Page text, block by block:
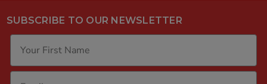
SUBSCRIBE TO OUR NEWSLETTER